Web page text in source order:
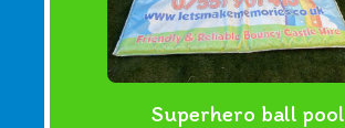
Superhero ball pool